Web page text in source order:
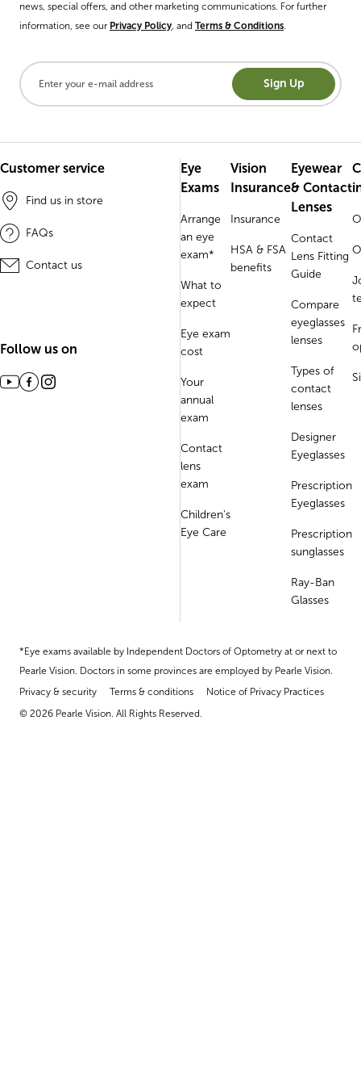
news, special offers, and other marketing communications. For further
information, see our Privacy Policy, and Terms & Conditions.
Sign Up
Customer service
Find us in store
FAQs
Contact us
Follow us on
Eye
Exams
Arrange
an eye
exam*
What to
expect
Eye exam
cost
Your
annual
exam
Contact
lens
exam
Children's
Eye Care
Vision
Insurance
Insurance
HSA & FSA
benefits
Eyewear
& Contact
Lenses
Contact
Lens Fitting
Guide
Compare
eyeglasses
lenses
Types of
contact
lenses
Designer
Eyeglasses
Prescription
Eyeglasses
Prescription
sunglasses
Ray-Ban
Glasses
*Eye exams available by Independent Doctors of Optometry at or next to
Pearle Vision. Doctors in some provinces are employed by Pearle Vision.
Privacy & security
Terms & conditions
Notice of Privacy Practices
© 2026 Pearle Vision. All Rights Reserved.